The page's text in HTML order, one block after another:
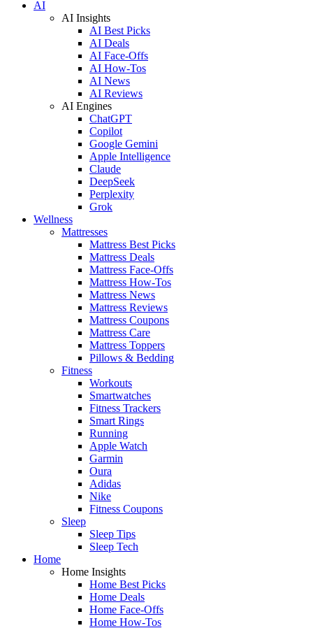
AI
AI Insights
AI Best Picks
AI Deals
AI Face-Offs
AI How-Tos
AI News
AI Reviews
AI Engines
ChatGPT
Copilot
Google Gemini
Apple Intelligence
Claude
DeepSeek
Perplexity
Grok
Wellness
Mattresses
Mattress Best Picks
Mattress Deals
Mattress Face-Offs
Mattress How-Tos
Mattress News
Mattress Reviews
Mattress Coupons
Mattress Care
Mattress Toppers
Pillows & Bedding
Fitness
Workouts
Smartwatches
Fitness Trackers
Smart Rings
Running
Apple Watch
Garmin
Oura
Adidas
Nike
Fitness Coupons
Sleep
Sleep Tips
Sleep Tech
Home
Home Insights
Home Best Picks
Home Deals
Home Face-Offs
Home How-Tos